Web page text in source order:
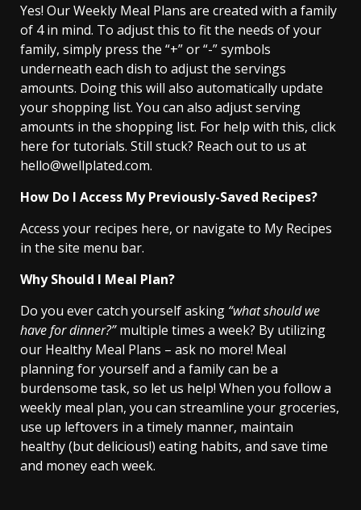
Yes! Our Weekly Meal Plans are created with a family
of 4 in mind. To adjust this to fit the needs of your
family, simply press the “+” or “-” symbols
underneath each dish to adjust the servings
amounts. Doing this will also automatically update
your shopping list. You can also adjust serving
amounts in the shopping list. For help with this, click
here for tutorials. Still stuck? Reach out to us at
hello@wellplated.com.
How Do I Access My Previously-Saved Recipes?
Access your recipes here, or navigate to My Recipes
in the site menu bar.
Why Should I Meal Plan?
Do you ever catch yourself asking “what should we
have for dinner?”multiple times a week? By utilizing
our Healthy Meal Plans – ask no more! Meal
planning for yourself and a family can be a
burdensome task, so let us help! When you follow a
weekly meal plan, you can streamline your groceries,
use up leftovers in a timely manner, maintain
healthy (but delicious!) eating habits, and save time
and money each week.